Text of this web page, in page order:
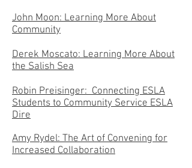
John Moon: Learning More About
Community
Derek Moscato: Learning More About
the Salish Sea
Robin Preisinger: Connecting ESLA
Students to Community Service ESLA
Dire
Amy Rydel: The Art of Convening for
Increased Collaboration